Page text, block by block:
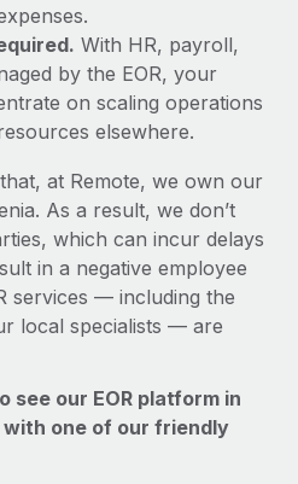
With HR, payroll,
by the EOR, your
on scaling operations
elsewhere.
at Remote, we own our
As a result, we don’t
which can incur delays
in a negative employee
services — including the
local specialists — are
see our EOR platform in
with one of our friendly